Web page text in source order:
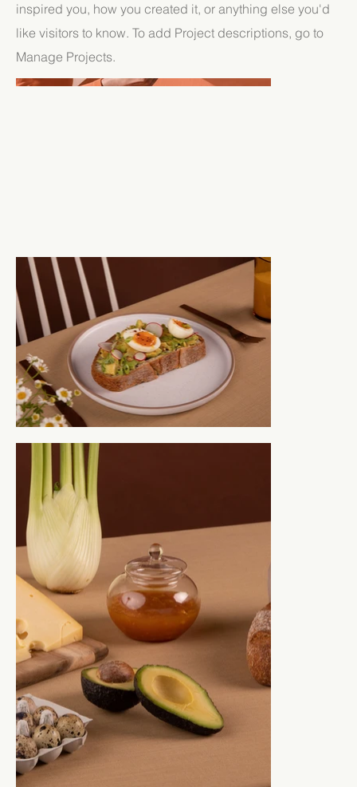
inspired you, how you created it, or anything else you'd
like visitors to know. To add Project descriptions, go to
Manage Projects.